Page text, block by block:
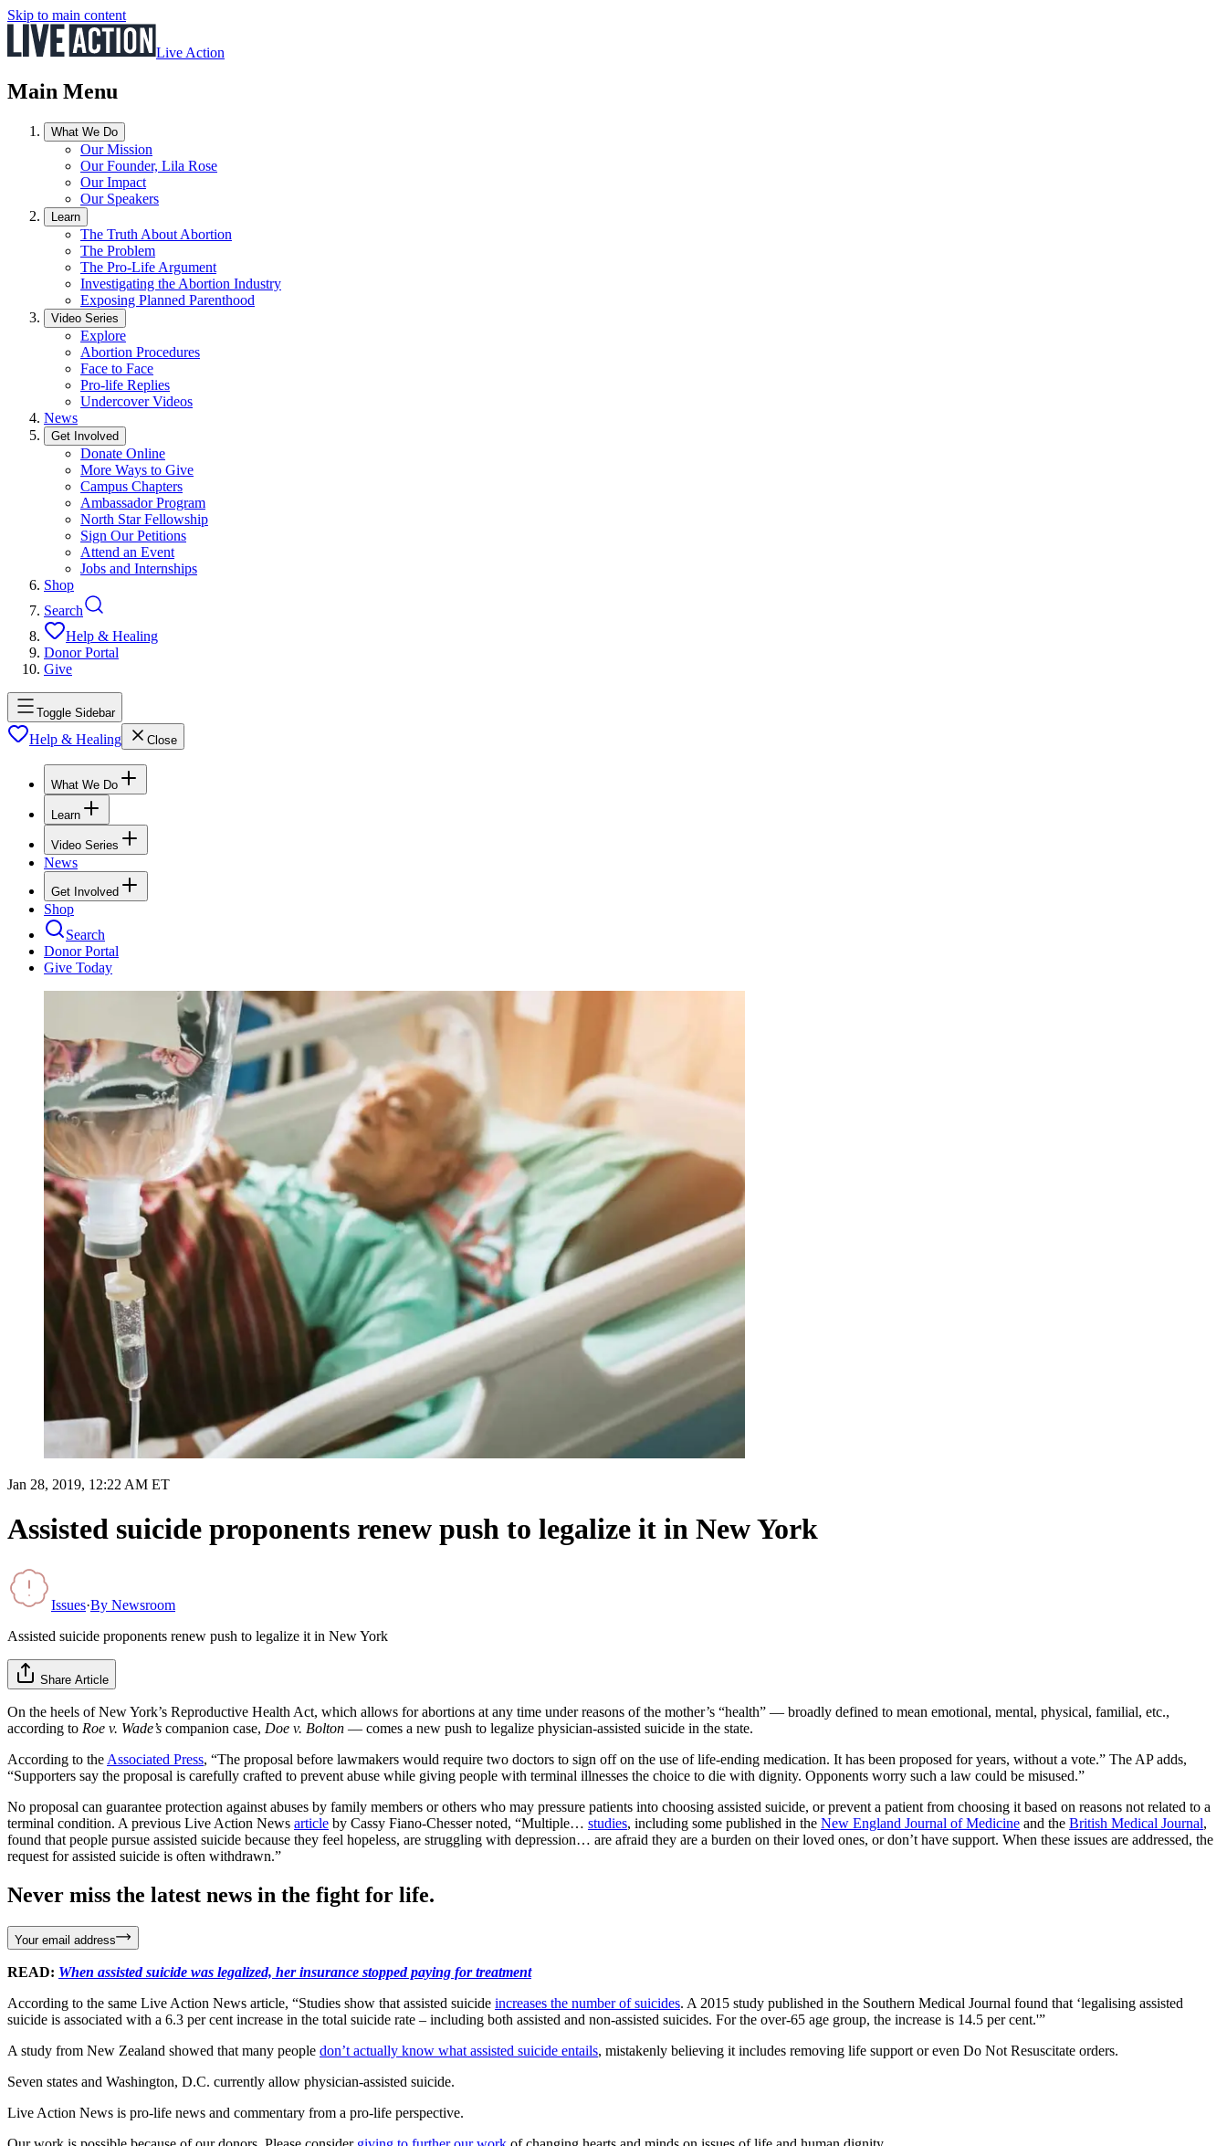
Skip to main content
Live Action
Main Menu
What We Do
Our Mission
Our Founder, Lila Rose
Our Impact
Our Speakers
Learn
The Truth About Abortion
The Problem
The Pro-Life Argument
Investigating the Abortion Industry
Exposing Planned Parenthood
Video Series
Explore
Abortion Procedures
Face to Face
Pro-life Replies
Undercover Videos
News
Get Involved
Donate Online
More Ways to Give
Campus Chapters
Ambassador Program
North Star Fellowship
Sign Our Petitions
Attend an Event
Jobs and Internships
Shop
Search
Help & Healing
Donor Portal
Give
Toggle Sidebar
Help & Healing Close
What We Do
Learn
Video Series
News
Get Involved
Shop
Search
Donor Portal
Give Today
Jan 28, 2019, 12:22 AM ET
Assisted suicide proponents renew push to legalize it in New York
Issues·By Newsroom
Assisted suicide proponents renew push to legalize it in New York
Share Article
On the heels of New York’s Reproductive Health Act, which allows for abortions at any time under reasons of the mother’s “health” — broadly defined to mean emotional, mental, physical, familial, etc.,
according to Roe v. Wade’s companion case, Doe v. Bolton — comes a new push to legalize physician-assisted suicide in the state.
According to the Associated Press, “The proposal before lawmakers would require two doctors to sign off on the use of life-ending medication. It has been proposed for years, without a vote.” The AP adds,
“Supporters say the proposal is carefully crafted to prevent abuse while giving people with terminal illnesses the choice to die with dignity. Opponents worry such a law could be misused.”
No proposal can guarantee protection against abuses by family members or others who may pressure patients into choosing assisted suicide, or prevent a patient from choosing it based on reasons not related to a
terminal condition. A previous Live Action News article by Cassy Fiano-Chesser noted, “Multiple… studies, including some published in the New England Journal of Medicine and the British Medical Journal,
found that people pursue assisted suicide because they feel hopeless, are struggling with depression… are afraid they are a burden on their loved ones, or don’t have support. When these issues are addressed, the
request for assisted suicide is often withdrawn.”
Never miss the latest news in the fight for life.
Your email address
READ: When assisted suicide was legalized, her insurance stopped paying for treatment
According to the same Live Action News article, “Studies show that assisted suicide increases the number of suicides. A 2015 study published in the Southern Medical Journal found that ‘legalising assisted
suicide is associated with a 6.3 per cent increase in the total suicide rate – including both assisted and non-assisted suicides. For the over-65 age group, the increase is 14.5 per cent.'”
A study from New Zealand showed that many people don’t actually know what assisted suicide entails, mistakenly believing it includes removing life support or even Do Not Resuscitate orders.
Seven states and Washington, D.C. currently allow physician-assisted suicide.
Live Action News is pro-life news and commentary from a pro-life perspective.